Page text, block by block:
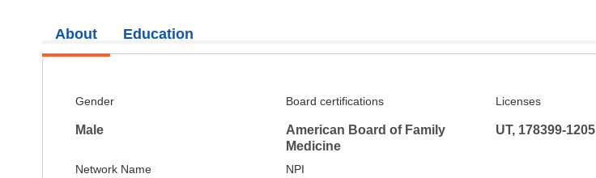
About
Gender
Male
Board certifications
American Board of Family
Medicine
Licenses
UT, 178399-1205
Network Name NPI
Education